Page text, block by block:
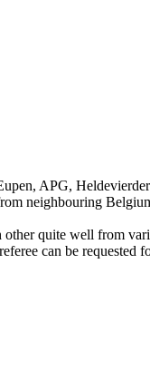
APG,
neighbouring
quite well from
can be requested